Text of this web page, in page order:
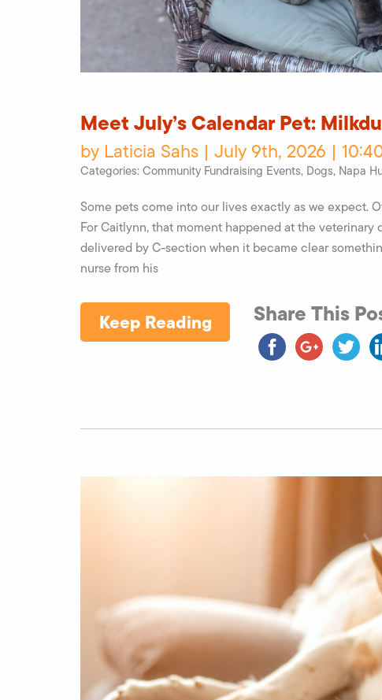
Meet July’s Calendar Pet:
by Laticia Sahs | July 9th, 2026 |
Categories:Community Fundraising Events, Dogs, Napa
Some pets come into our lives exactly as we expect.
For Caitlynn, that moment happened at the
delivered by C-section when it became clear
nurse from his
Keep Reading Share This